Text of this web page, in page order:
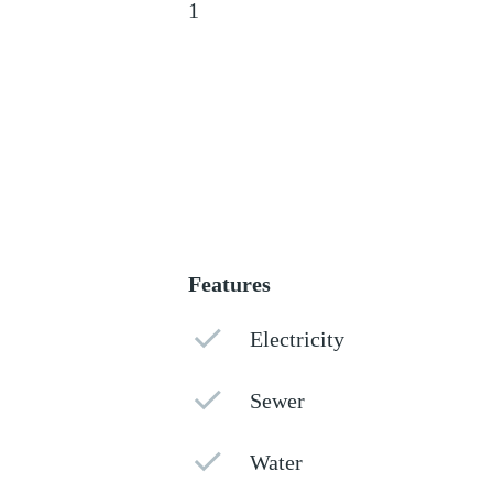
1
Features
Electricity
Sewer
Water